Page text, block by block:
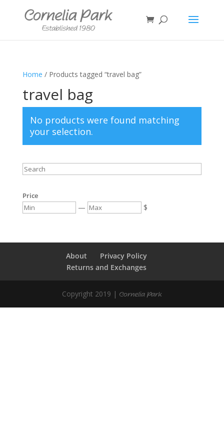
Home / Products tagged “travel bag”
travel bag
No products were found matching
your selection.
Price
— $
About
Privacy Policy
Returns and Exchanges
Copyright 2019 | Cornelia Park